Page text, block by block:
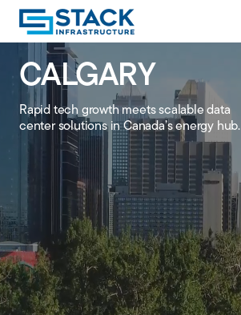
LOCATIONS
WHY STACK
RESPONSIBILITY
RESOURCES
CALGARY
Rapid tech growth meets scalable data
center solutions in Canada’s energy hub.